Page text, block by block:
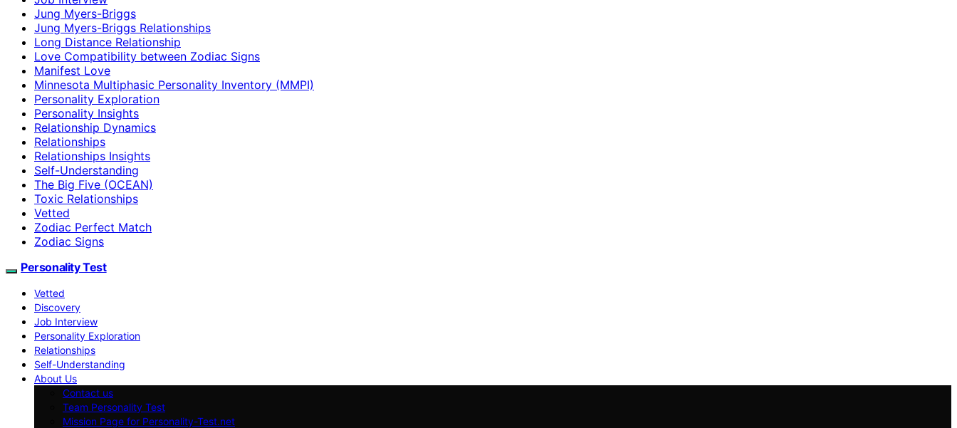
Jung Myers-Briggs
Jung Myers-Briggs Relationships
Long Distance Relationship
Love Compatibility between Zodiac Signs
Manifest Love
Minnesota Multiphasic Personality Inventory (MMPI)
Personality Exploration
Personality Insights
Relationship Dynamics
Relationships
Relationships Insights
Self-Understanding
The Big Five (OCEAN)
Toxic Relationships
Vetted
Zodiac Perfect Match
Zodiac Signs
Personality Test
Vetted
Discovery
Job Interview
Personality Exploration
Relationships
Self-Understanding
About Us
Contact us
Team Personality Test
Mission Page for Personality-Test.net